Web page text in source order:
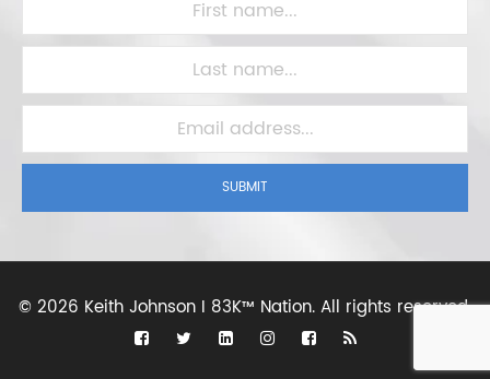
SUBMIT
© 2026 Keith Johnson I 83K™ Nation. All rights reserved.